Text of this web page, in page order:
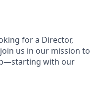
for a Director,
us in our mission to
with our